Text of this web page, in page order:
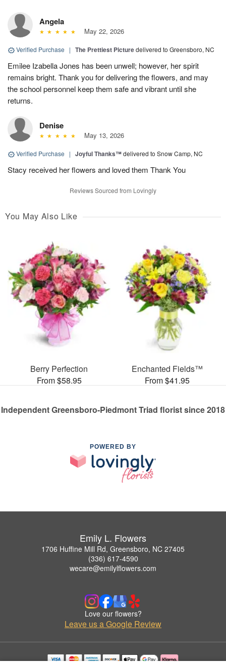
Angela
May 22, 2026
Verified Purchase | The Prettiest Picturedelivered to Greensboro, NC
Emilee Izabella Jones has been unwell; however, her spirit
remains bright. Thank you for delivering the flowers, and may
the school personnel keep them safe and vibrant until she
returns.
Denise
May 13, 2026
Verified Purchase | Joyful Thanks™delivered to Snow Camp, NC
Stacy received her flowers and loved them Thank You
Reviews Sourced from Lovingly
You May Also Like
Berry Perfection
From $58.95
Enchanted Fields™
From $41.95
Independent Greensboro-Piedmont Triad florist since 2018
POWERED BY
Emily L. Flowers
1706 Huffine Mill Rd, Greensboro, NC 27405
(336) 617-4590
wecare@emilylflowers.com
Love our flowers?
Leave us a Google Review